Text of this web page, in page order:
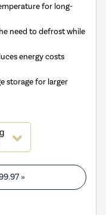
for long-
need to defrost while
energy costs
storage for larger
»